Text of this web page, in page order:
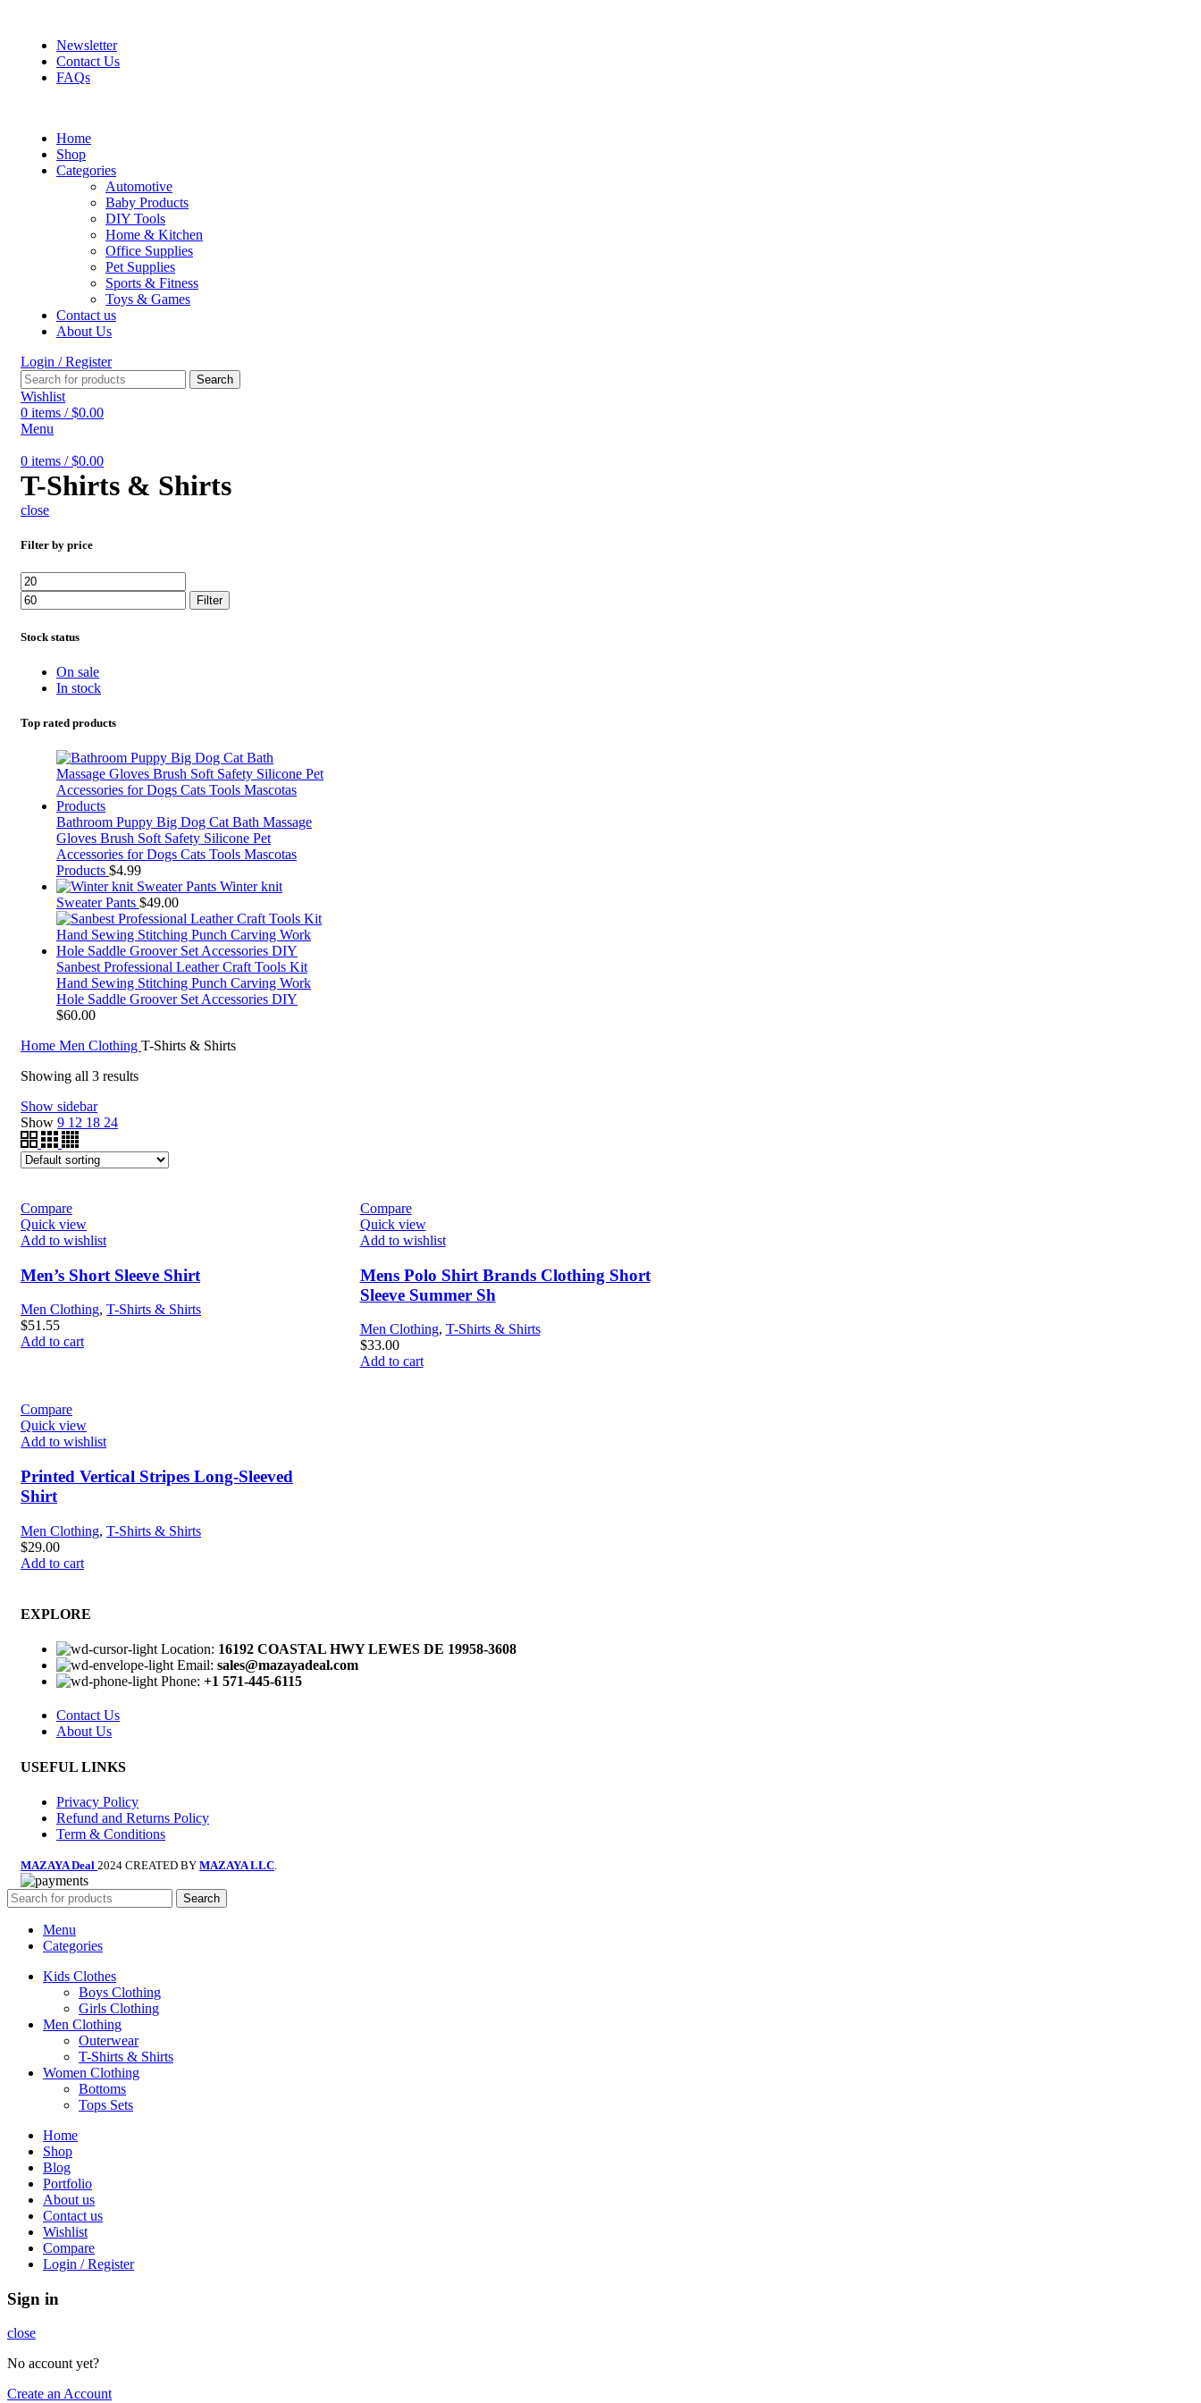
Newsletter
Contact Us
FAQs
Home
Shop
Categories
Automotive
Baby Products
DIY Tools
Home & Kitchen
Office Supplies
Pet Supplies
Sports & Fitness
Toys & Games
Contact us
About Us
Login / Register
Search
Wishlist
0 items / $0.00
Menu
0 items / $0.00
T-Shirts & Shirts
close
Filter by price
Min
price
price
Filter
Stock status
On sale
In stock
Top rated products
Bathroom Puppy Big Dog Cat Bath Massage
Gloves Brush Soft Safety Silicone Pet
Accessories for Dogs Cats Tools Mascotas
Products $4.99
Winter knit
Sweater Pants $49.00
Sanbest Professional Leather Craft Tools Kit
Hand Sewing Stitching Punch Carving Work
Hole Saddle Groover Set Accessories DIY
$60.00
Home Men Clothing T-Shirts & Shirts
Showing all 3 results
Show sidebar
Show 9 12 18 24
Compare
Quick view
Add to wishlist
Men’s Short Sleeve Shirt
Men Clothing, T-Shirts & Shirts
$51.55
Add to cart
Compare
Quick view
Add to wishlist
Mens Polo Shirt Brands Clothing Short
Sleeve Summer Sh
Men Clothing, T-Shirts & Shirts
$33.00
Add to cart
Compare
Quick view
Add to wishlist
Printed Vertical Stripes Long-Sleeved
Shirt
Men Clothing, T-Shirts & Shirts
$29.00
Add to cart
EXPLORE
Location: 16192 COASTAL HWY LEWES DE 19958-3608
Email: sales@mazayadeal.com
Phone: +1 571-445-6115
Contact Us
About Us
USEFUL LINKS
Privacy Policy
Refund and Returns Policy
Term & Conditions
MAZAYA Deal 2024 CREATED BY MAZAYA LLC
Search
Menu
Categories
Kids Clothes
Boys Clothing
Girls Clothing
Men Clothing
Outerwear
T-Shirts & Shirts
Women Clothing
Bottoms
Tops Sets
Home
Shop
Blog
Portfolio
About us
Contact us
Wishlist
Compare
Login / Register
Sign in
close
No account yet?
Create an Account